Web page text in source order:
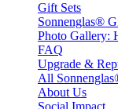
Gift Sets
Sonnenglas®
Photo Gallery:
FAQ
Upgrade &
All
About Us